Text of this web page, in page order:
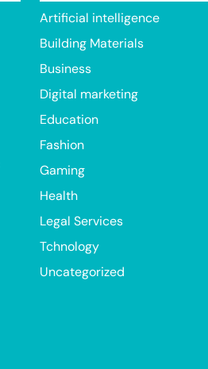
Artificial intelligence
Building Materials
Business
Digital marketing
Education
Fashion
Gaming
Health
Legal Services
Tchnology
Uncategorized